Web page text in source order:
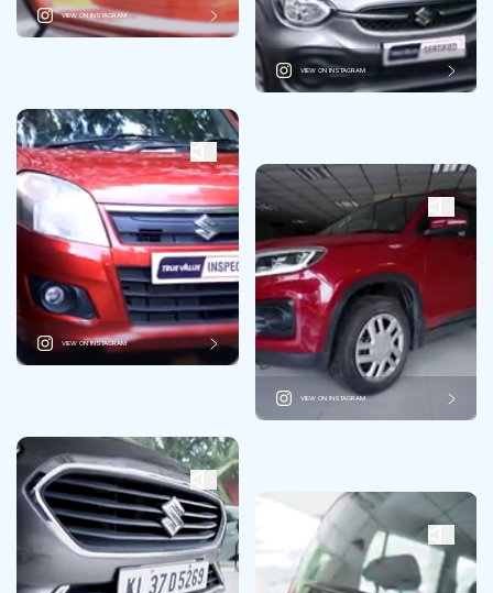
VIEW ON INSTAGRAM
VIEW ON INSTAGRAM
VIEW ON INSTAGRAM
VIEW ON INSTAGRAM